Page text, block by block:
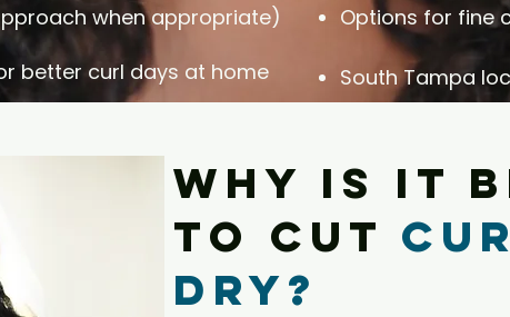
when appropriate)
Options for fine
better curl days at home
South Tampa
Why is it
to cut
dry?